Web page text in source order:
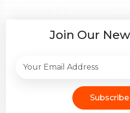
Join Our
Subscribe